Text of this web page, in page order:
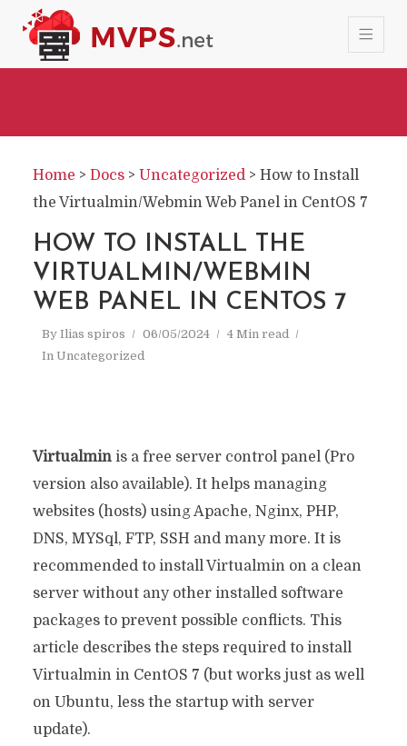
Home > Docs > Uncategorized> How to Install
the Virtualmin/Webmin Web Panel in CentOS 7
HOW TO INSTALL THE
VIRTUALMIN/WEBMIN
WEB PANEL IN CENTOS 7
By Ilias spiros 06/05/2024
4 Min read
In Uncategorized
Virtualminis a free server control panel (Pro
version also available). It helps managing
websites (hosts) using Apache, Nginx, PHP,
DNS, MYSql, FTP, SSH and many more. It is
recommended to install Virtualmin on a clean
server without any other installed software
packages to prevent possible conflicts. This
article describes the steps required to install
Virtualmin in CentOS 7 (but works just as well
on Ubuntu, less the startup with server
update).